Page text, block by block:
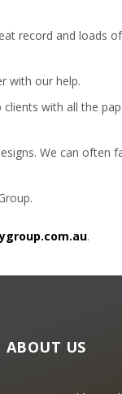
record and loads
with our help.
with all the
We can often
.
ABOUT US